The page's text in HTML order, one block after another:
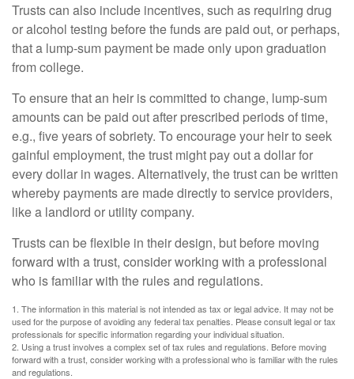
Trusts can also include incentives, such as requiring drug
or alcohol testing before the funds are paid out, or perhaps,
that a lump-sum payment be made only upon graduation
from college.
To ensure that an heir is committed to change, lump-sum
amounts can be paid out after prescribed periods of time,
e.g., five years of sobriety. To encourage your heir to seek
gainful employment, the trust might pay out a dollar for
every dollar in wages. Alternatively, the trust can be written
whereby payments are made directly to service providers,
like a landlord or utility company.
Trusts can be flexible in their design, but before moving
forward with a trust, consider working with a professional
who is familiar with the rules and regulations.
1. The information in this material is not intended as tax or legal advice. It may not be
used for the purpose of avoiding any federal tax penalties. Please consult legal or tax
professionals for specific information regarding your individual situation.
2. Using a trust involves a complex set of tax rules and regulations. Before moving
forward with a trust, consider working with a professional who is familiar with the rules
and regulations.